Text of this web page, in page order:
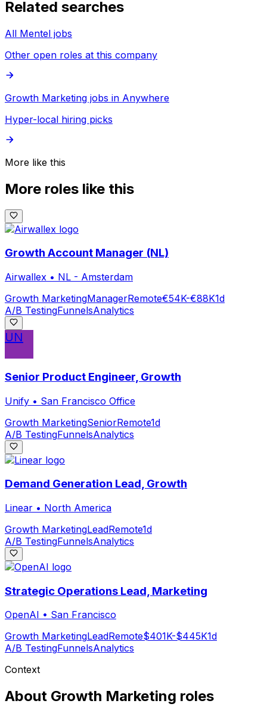
Related searches
All Mentel jobs
Other open roles at this company
Growth Marketing jobs in Anywhere
Hyper-local hiring picks
More like this
More roles like this
Growth Account Manager (NL)
Airwallex • NL - Amsterdam
Growth MarketingManagerRemote€54K-€88K1d
A/B TestingFunnelsAnalytics
UN
Senior Product Engineer, Growth
Unify • San Francisco Office
Growth MarketingSeniorRemote1d
A/B TestingFunnelsAnalytics
Demand Generation Lead, Growth
Linear • North America
Growth MarketingLeadRemote1d
A/B TestingFunnelsAnalytics
Strategic Operations Lead, Marketing
OpenAI • San Francisco
Growth MarketingLeadRemote$401K-$445K1d
A/B TestingFunnelsAnalytics
Context
About Growth Marketing roles